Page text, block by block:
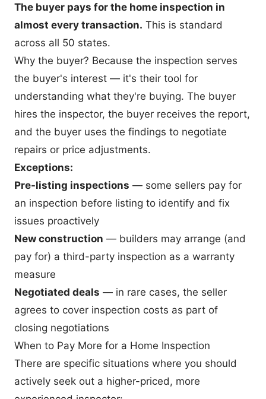
The buyer pays for the home inspection in
almost every transaction. This is standard
across all 50 states.
Why the buyer? Because the inspection serves
the buyer's interest — it's their tool for
understanding what they're buying. The buyer
hires the inspector, the buyer receives the report,
and the buyer uses the findings to negotiate
repairs or price adjustments.
Exceptions:
Pre-listing inspections — some sellers pay for
an inspection before listing to identify and fix
issues proactively
New construction — builders may arrange (and
pay for) a third-party inspection as a warranty
measure
Negotiated deals — in rare cases, the seller
agrees to cover inspection costs as part of
closing negotiations
When to Pay More for a Home Inspection
There are specific situations where you should
actively seek out a higher-priced, more